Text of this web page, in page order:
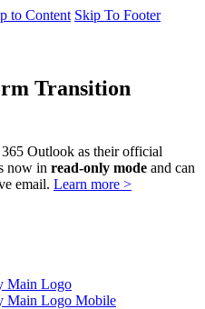
to Content Skip To Footer
Transition
Outlook as their official
now in read-only mode and can
email. Learn more >